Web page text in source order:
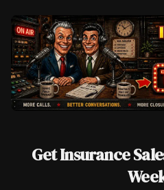
Get Insurance